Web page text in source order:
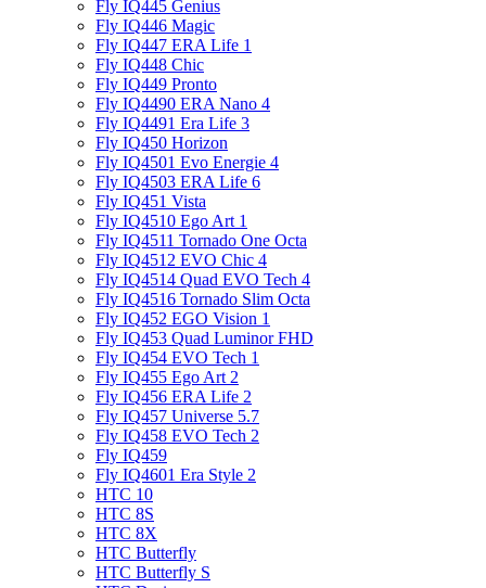
Fly IQ445 Genius
Fly IQ446 Magic
Fly IQ447 ERA Life 1
Fly IQ448 Chic
Fly IQ449 Pronto
Fly IQ4490 ERA Nano 4
Fly IQ4491 Era Life 3
Fly IQ450 Horizon
Fly IQ4501 Evo Energie 4
Fly IQ4503 ERA Life 6
Fly IQ451 Vista
Fly IQ4510 Ego Art 1
Fly IQ4511 Tornado One Octa
Fly IQ4512 EVO Chic 4
Fly IQ4514 Quad EVO Tech 4
Fly IQ4516 Tornado Slim Octa
Fly IQ452 EGO Vision 1
Fly IQ453 Quad Luminor FHD
Fly IQ454 EVO Tech 1
Fly IQ455 Ego Art 2
Fly IQ456 ERA Life 2
Fly IQ457 Universe 5.7
Fly IQ458 EVO Tech 2
Fly IQ459
Fly IQ4601 Era Style 2
HTC 10
HTC 8S
HTC 8X
HTC Butterfly
HTC Butterfly S